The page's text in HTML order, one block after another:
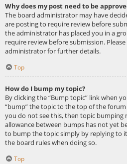
Why does my post need to be
The board administrator may have
are posting to require review before
the administrator has placed you in a
require review before submission.
administrator for further details.
Top
How do I bump my topic?
By clicking the “Bump topic” link when
“bump” the topic to the top of the
you do not see this, then topic bumping
allowance between bumps has not yet
to bump the topic simply by replying to
the board rules when doing so.
Top